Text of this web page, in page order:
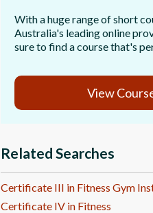
With a huge range of short
Australia's leading online
sure to find a course that's
View
Related Searches
Certificate III in Fitness Gym
Certificate IV in Fitness